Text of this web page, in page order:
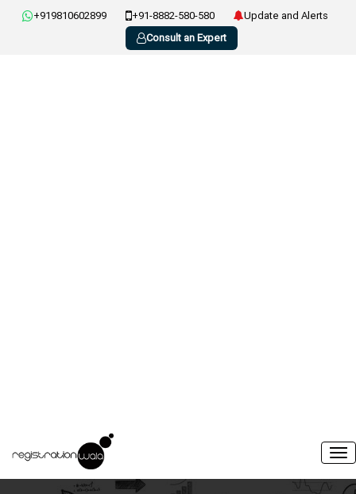
+919810602899 +91-8882-580-580
Update and Alerts
Consult an Expert